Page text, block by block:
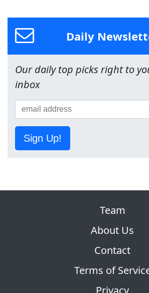
Daily
Our daily top picks right to
inbox
Sign Up!
Team
About Us
Contact
Terms of